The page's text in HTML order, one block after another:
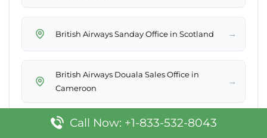
British Airways Sanday Office in Scotland →
British Airways Douala Sales Office in
Cameroon
→
British Airways Bandar Seri Begawan Sales
Call Now: +1-833-532-8043